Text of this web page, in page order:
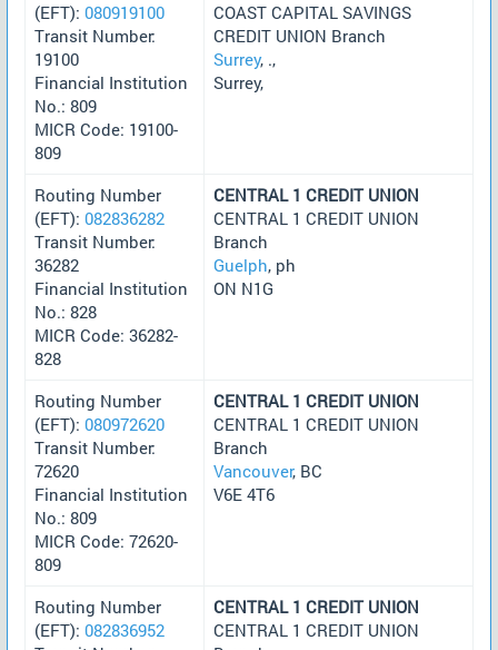
(EFT): 080919100
Transit Number:
19100
Financial Institution
No.: 809
MICR Code: 19100-
809
COAST CAPITAL SAVINGS
CREDIT UNION Branch
Surrey, .,
Surrey,
Routing Number
(EFT): 082836282
Transit Number:
36282
Financial Institution
No.: 828
MICR Code: 36282-
828
CENTRAL 1 CREDIT UNION
CENTRAL 1 CREDIT UNION
Branch
Guelph, ph
ON N1G
Routing Number
(EFT): 080972620
Transit Number:
72620
Financial Institution
No.: 809
MICR Code: 72620-
809
CENTRAL 1 CREDIT UNION
CENTRAL 1 CREDIT UNION
Branch
Vancouver, BC
V6E 4T6
Routing Number
(EFT): 082836952
CENTRAL 1 CREDIT UNION
CENTRAL 1 CREDIT UNION